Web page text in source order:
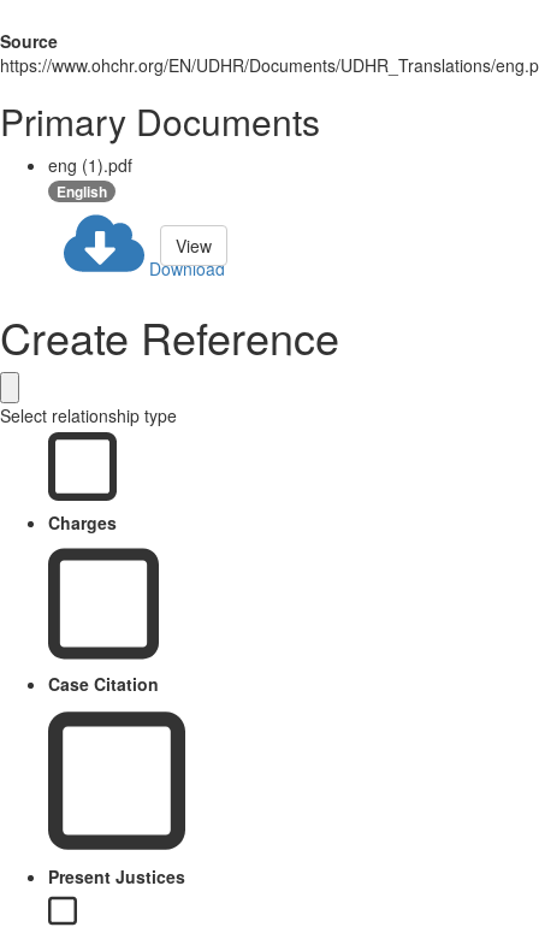
Source
https://www.ohchr.org/EN/UDHR/Documents/UDHR_Translations/
Primary Documents
eng (1).pdf
English
Download
View
Create Reference
Select relationship type
Charges
Case Citation
Present Justices